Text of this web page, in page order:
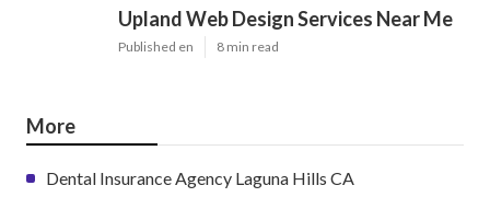
Upland Web Design Services Near Me
Published en 8 min read
More
Dental Insurance Agency Laguna Hills CA